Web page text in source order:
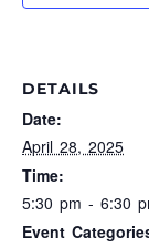
DETAILS
Date:
April 28, 2025
Time:
5:30 pm - 6:30
Event